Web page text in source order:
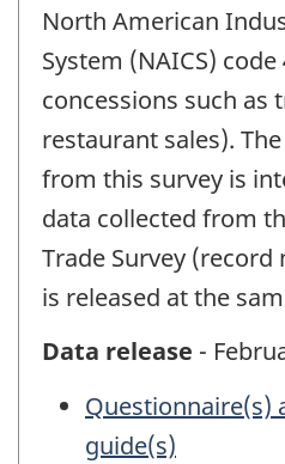
North American
System (NAICS)
concessions such as
restaurant sales).
from this survey is
data collected from
Trade Survey (record
is released at the
Data release -
Questionnaire(s)
guide(s)